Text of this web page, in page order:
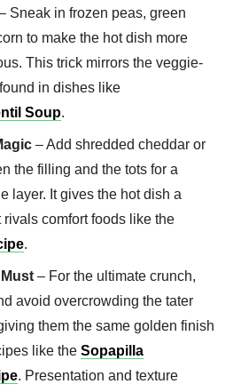
Sneak in frozen peas, green
to make the hot dish more
This trick mirrors the veggie-
in dishes like
Soup.
– Add shredded cheddar or
the filling and the tots for a
layer. It gives the hot dish a
comfort foods like the
.
– For the ultimate crunch,
avoid overcrowding the tater
them the same golden finish
like the Sopapilla
. Presentation and texture